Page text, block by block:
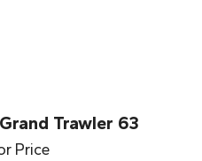
Trawler 63
Price